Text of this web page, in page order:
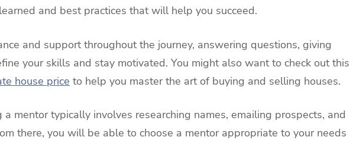
and best practices that will help you succeed.
and support throughout the journey, answering questions, giving
your skills and stay motivated. You might also want to check out this
house price to help you master the art of buying and selling houses.
mentor typically involves researching names, emailing prospects, and
there, you will be able to choose a mentor appropriate to your needs